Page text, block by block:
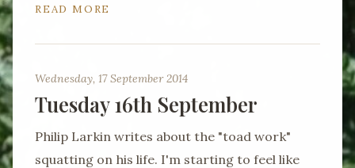
READ MORE
Wednesday, 17 September 2014
Tuesday 16th September
Philip Larkin writes about the "toad work"
squatting on his life. I'm starting to feel like